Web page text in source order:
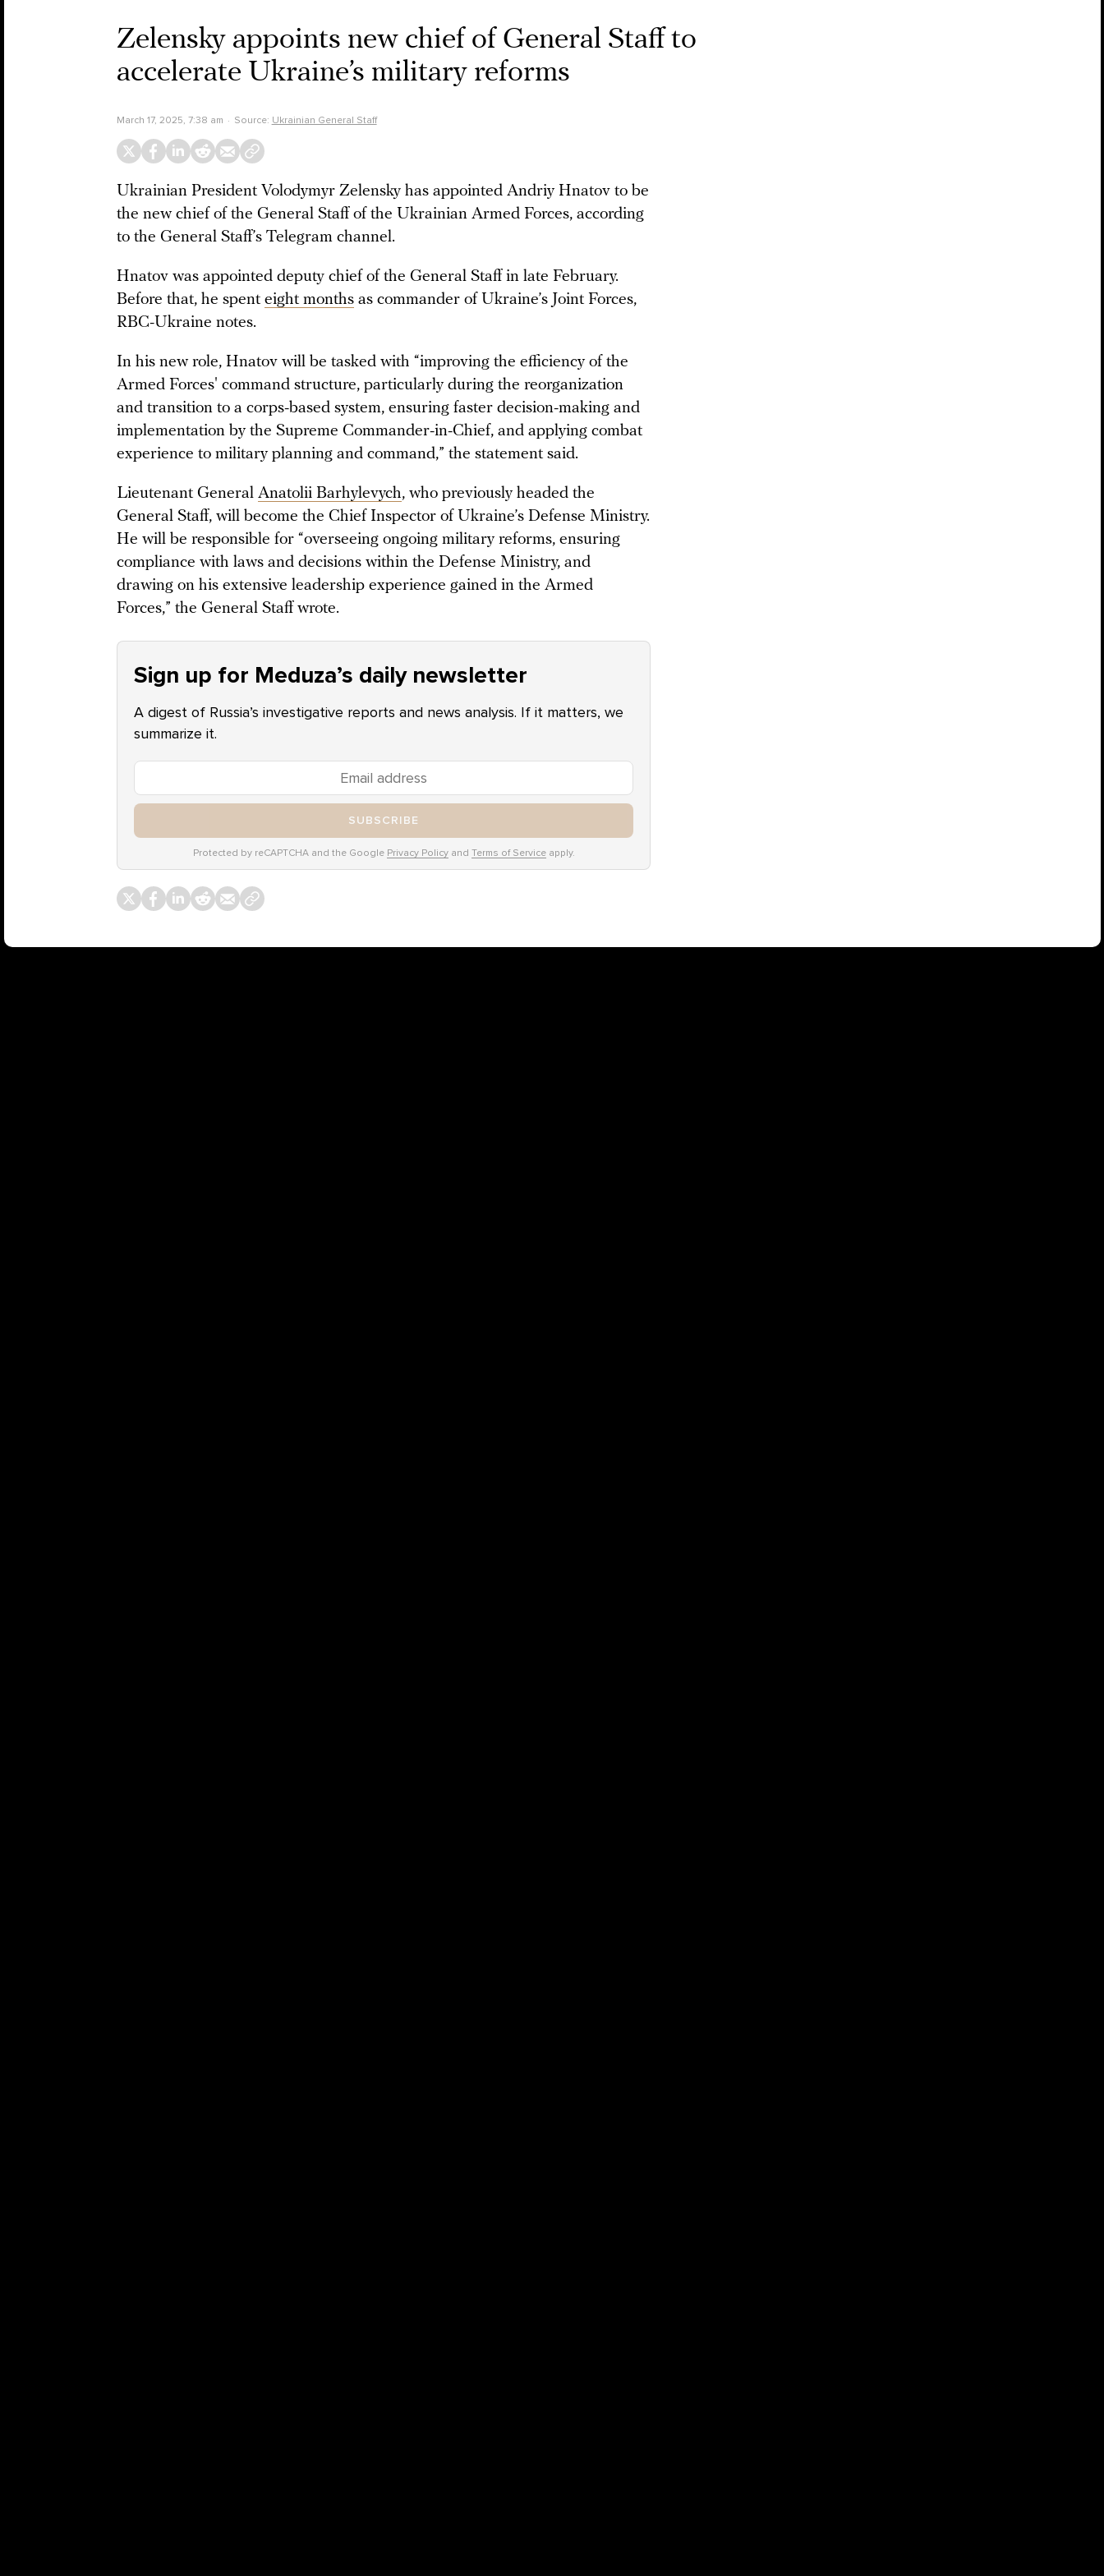
Zelensky appoints new chief of General Staff to
accelerate Ukraine’s military reforms
March 17, 2025, 7:38 am Source: Ukrainian General Staff
Ukrainian President Volodymyr Zelensky has appointed Andriy Hnatov to be
the new chief of the General Staff of the Ukrainian Armed Forces, according
to the General Staff’s Telegram channel.
Hnatov was appointed deputy chief of the General Staff in late February.
Before that, he spent eight months as commander of Ukraine’s Joint Forces,
RBC-Ukraine notes.
In his new role, Hnatov will be tasked with “improving the efficiency of the
Armed Forces' command structure, particularly during the reorganization
and transition to a corps-based system, ensuring faster decision-making and
implementation by the Supreme Commander-in-Chief, and applying combat
experience to military planning and command,” the statement said.
Lieutenant General Anatolii Barhylevych, who previously headed the
General Staff, will become the Chief Inspector of Ukraine’s Defense Ministry.
He will be responsible for “overseeing ongoing military reforms, ensuring
compliance with laws and decisions within the Defense Ministry, and
drawing on his extensive leadership experience gained in the Armed
Forces,” the General Staff wrote.
Sign up for Meduza’s daily newsletter
A digest of Russia’s investigative reports and news analysis. If it matters, we
summarize it.
SUBSCRIBE
Protected by reCAPTCHA and the Google Privacy Policyand Terms of Serviceapply.